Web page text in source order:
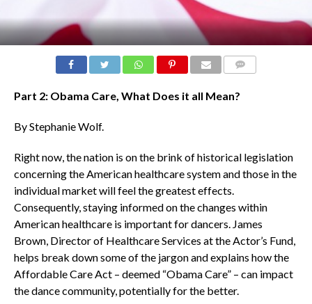
Part 2: Obama Care, What Does it all Mean?
By Stephanie Wolf.
Right now, the nation is on the brink of historical legislation
concerning the American healthcare system and those in the
individual market will feel the greatest effects.
Consequently, staying informed on the changes within
American healthcare is important for dancers. James
Brown, Director of Healthcare Services at the Actor’s Fund,
helps break down some of the jargon and explains how the
Affordable Care Act – deemed “Obama Care” – can impact
the dance community, potentially for the better.